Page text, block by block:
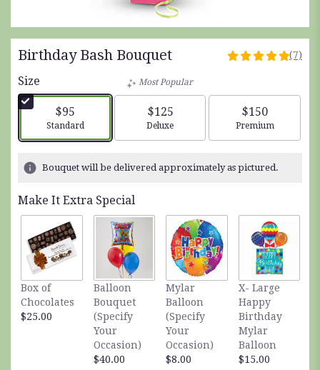
Birthday Bash Bouquet
5
stars
based
ratings.
by
clicking
here.
will
scroll
down
this
page
(7)
Size
$95
Arrangement size
Standard
Most Popular
$125
Arrangement size
Deluxe
$150
Arrangement
Premium
Bouquet will be delivered approximately as pictured.
Make It Extra Special
Box of
Chocolates
$25.00
Balloon
Bouquet
(Specify
Your
Occasion)
$40.00
Mylar
Balloon
(Specify
Your
Occasion)
$8.00
X- Large
Happy
Birthday
Mylar
Balloon
$15.00